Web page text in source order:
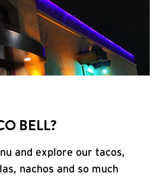
BELL?
and explore our tacos,
nachos and so much